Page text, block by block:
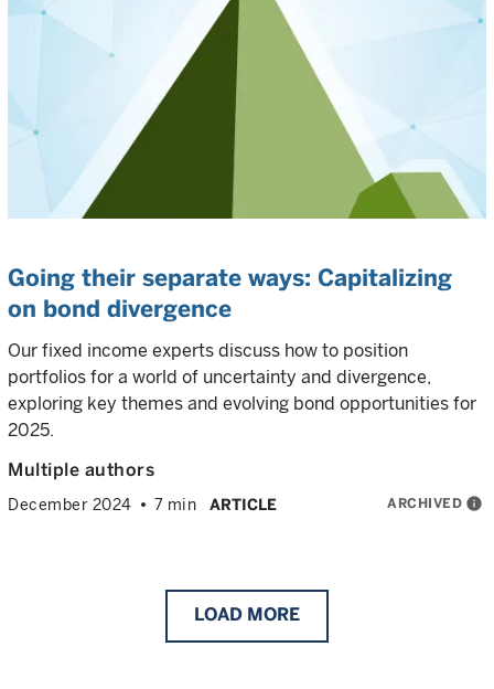
Going their separate ways: Capitalizing
on bond divergence
Our fixed income experts discuss how to position
portfolios for a world of uncertainty and divergence,
exploring key themes and evolving bond opportunities for
2025.
Multiple authors
December 2024 7 min ARTICLE ARCHIVED info
LOAD MORE